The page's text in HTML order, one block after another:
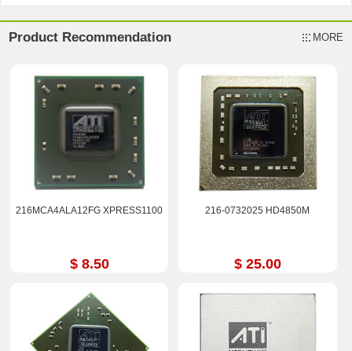
Product Recommendation MORE
216MCA4ALA12FG XPRESS1100
$ 8.50
216-0732025 HD4850M
$ 25.00